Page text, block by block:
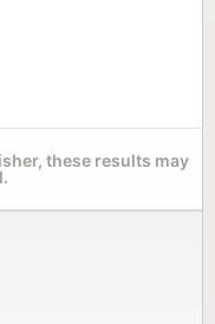
these results may